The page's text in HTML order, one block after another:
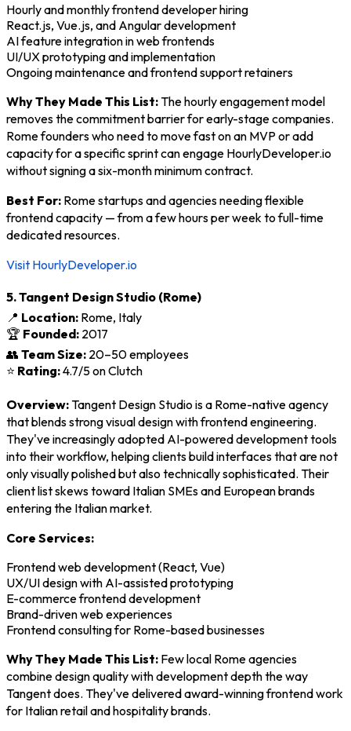
Hourly and monthly frontend developer hiring
React.js, Vue.js, and Angular development
AI feature integration in web frontends
UI/UX prototyping and implementation
Ongoing maintenance and frontend support retainers
Why They Made This List:The hourly engagement model
removes the commitment barrier for early-stage companies.
Rome founders who need to move fast on an MVP or add
capacity for a specific sprint can engage HourlyDeveloper.io
without signing a six-month minimum contract.
Best For: Rome startups and agencies needing flexible
frontend capacity — from a few hours per week to full-time
dedicated resources.
Visit HourlyDeveloper.io
5. Tangent Design Studio (Rome)
📍 Location: Rome, Italy
🏆 Founded: 2017
👥 Team Size: 20–50 employees
⭐ Rating:4.7/5 on Clutch
Overview:Tangent Design Studio is a Rome-native agency
that blends strong visual design with frontend engineering.
They've increasingly adopted AI-powered development tools
into their workflow, helping clients build interfaces that are not
only visually polished but also technically sophisticated. Their
client list skews toward Italian SMEs and European brands
entering the Italian market.
Core Services:
Frontend web development (React, Vue)
UX/UI design with AI-assisted prototyping
E-commerce frontend development
Brand-driven web experiences
Frontend consulting for Rome-based businesses
Why They Made This List: Few local Rome agencies
combine design quality with development depth the way
Tangent does. They've delivered award-winning frontend work
for Italian retail and hospitality brands.